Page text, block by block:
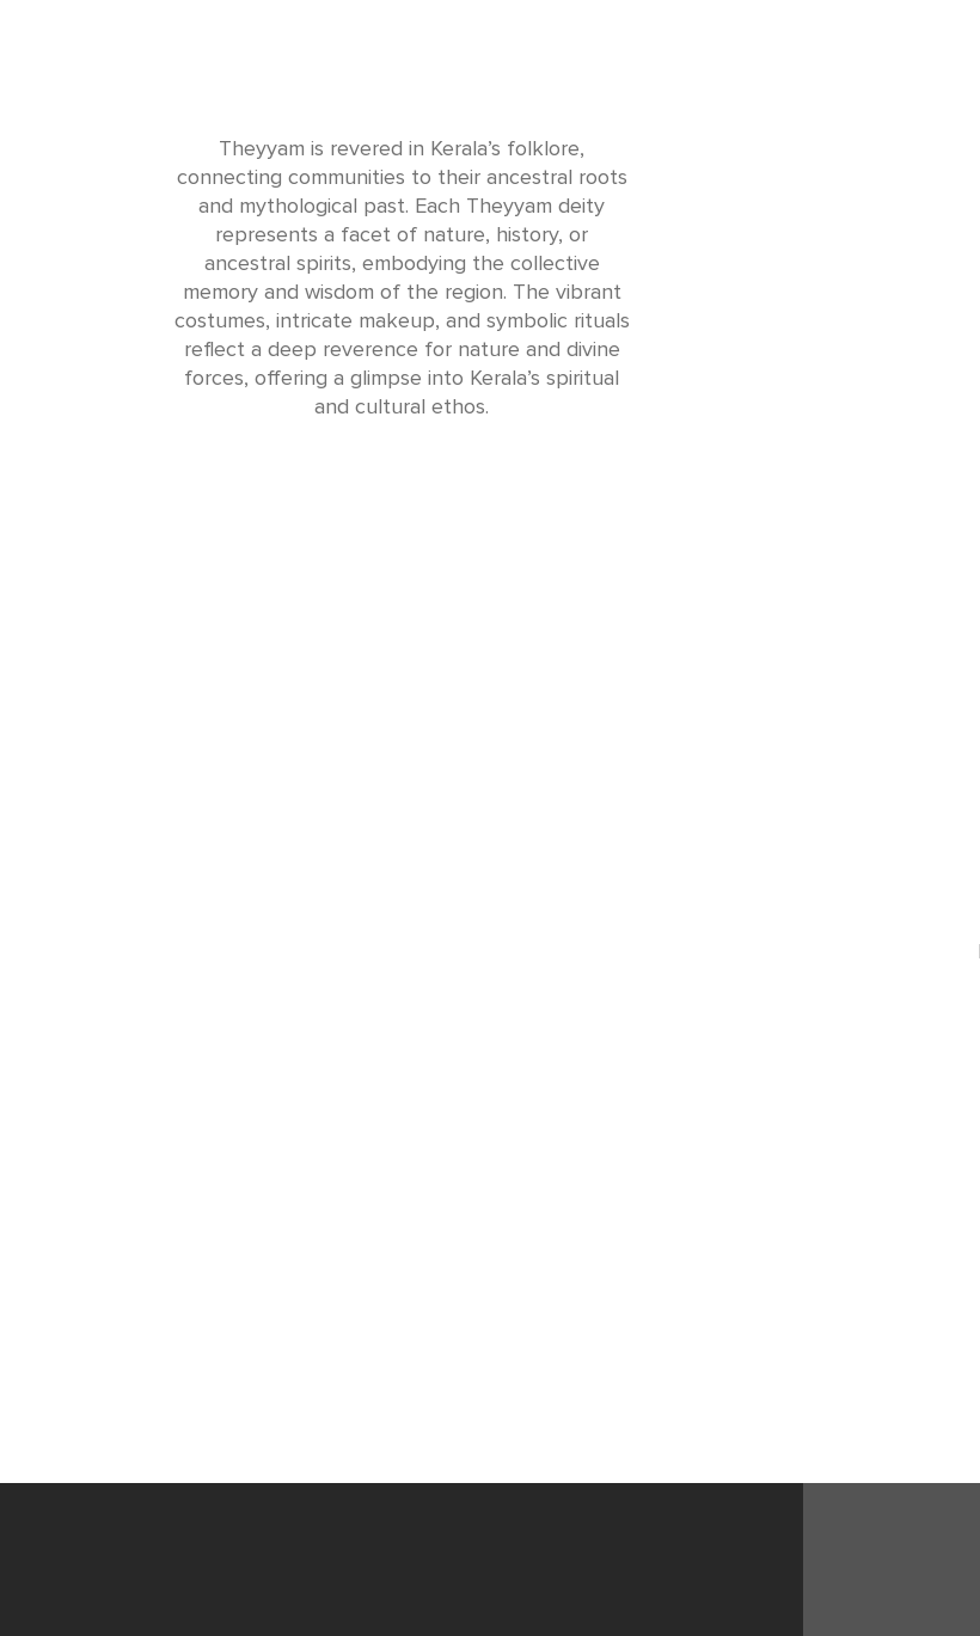
Theyyam is revered in Kerala’s folklore,
connecting communities to their ancestral roots
and mythological past. Each Theyyam deity
represents a facet of nature, history, or
ancestral spirits, embodying the collective
memory and wisdom of the region. The vibrant
costumes, intricate makeup, and symbolic rituals
reflect a deep reverence for nature and divine
forces, offering a glimpse into Kerala’s spiritual
and cultural ethos.